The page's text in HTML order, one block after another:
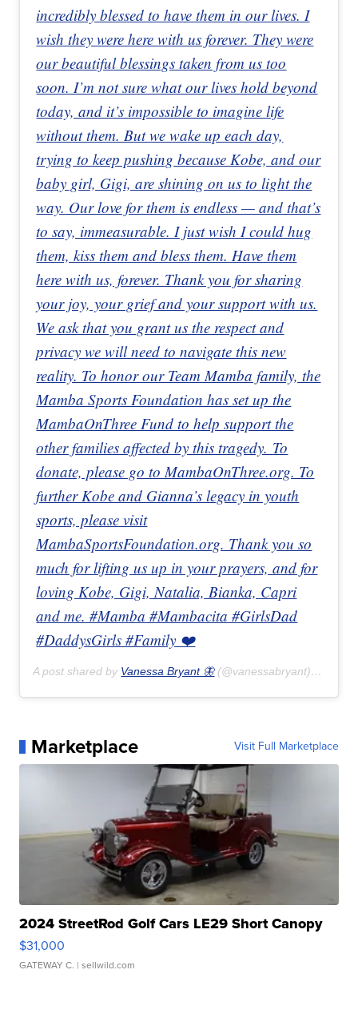
incredibly blessed to have them in our lives. I
wish they were here with us forever. They were
our beautiful blessings taken from us too
soon. I’m not sure what our lives hold beyond
today, and it’s impossible to imagine life
without them. But we wake up each day,
trying to keep pushing because Kobe, and our
baby girl, Gigi, are shining on us to light the
way. Our love for them is endless — and that’s
to say, immeasurable. I just wish I could hug
them, kiss them and bless them. Have them
here with us, forever. Thank you for sharing
your joy, your grief and your support with us.
We ask that you grant us the respect and
privacy we will need to navigate this new
reality. To honor our Team Mamba family, the
Mamba Sports Foundation has set up the
MambaOnThree Fund to help support the
other families affected by this tragedy. To
donate, please go to MambaOnThree.org. To
further Kobe and Gianna’s legacy in youth
sports, please visit
MambaSportsFoundation.org. Thank you so
much for lifting us up in your prayers, and for
loving Kobe, Gigi, Natalia, Bianka, Capri
and me. #Mamba #Mambacita #GirlsDad
#DaddysGirls #Family ❤️
A post shared by Vanessa Bryant 🦋 (@vanessabryant) on
Marketplace Visit Full Marketplace
2024 StreetRod Golf Cars LE29 Short Canopy
$31,000
GATEWAY C. | sellwild.com